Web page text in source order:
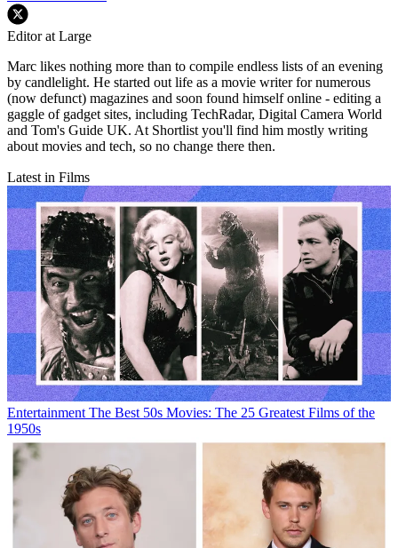
Editor at Large
Marc likes nothing more than to compile endless lists of an evening
by candlelight. He started out life as a movie writer for numerous
(now defunct) magazines and soon found himself online - editing a
gaggle of gadget sites, including TechRadar, Digital Camera World
and Tom's Guide UK. At Shortlist you'll find him mostly writing
about movies and tech, so no change there then.
Latest in Films
Entertainment The Best 50s Movies: The 25 Greatest Films of the
1950s